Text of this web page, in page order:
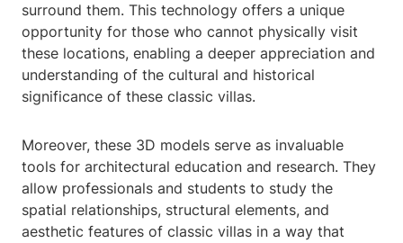
surround them. This technology offers a unique
opportunity for those who cannot physically visit
these locations, enabling a deeper appreciation and
understanding of the cultural and historical
significance of these classic villas.
Moreover, these 3D models serve as invaluable
tools for architectural education and research. They
allow professionals and students to study the
spatial relationships, structural elements, and
aesthetic features of classic villas in a way that